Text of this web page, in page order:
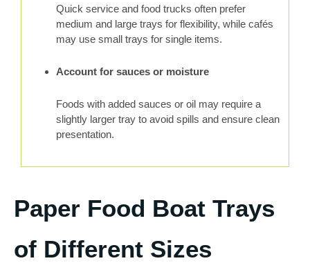
Quick service and food trucks often prefer
medium and large trays for flexibility, while cafés
may use small trays for single items.
Account for sauces or moisture
Foods with added sauces or oil may require a
slightly larger tray to avoid spills and ensure clean
presentation.
Paper Food Boat Trays
of Different Sizes